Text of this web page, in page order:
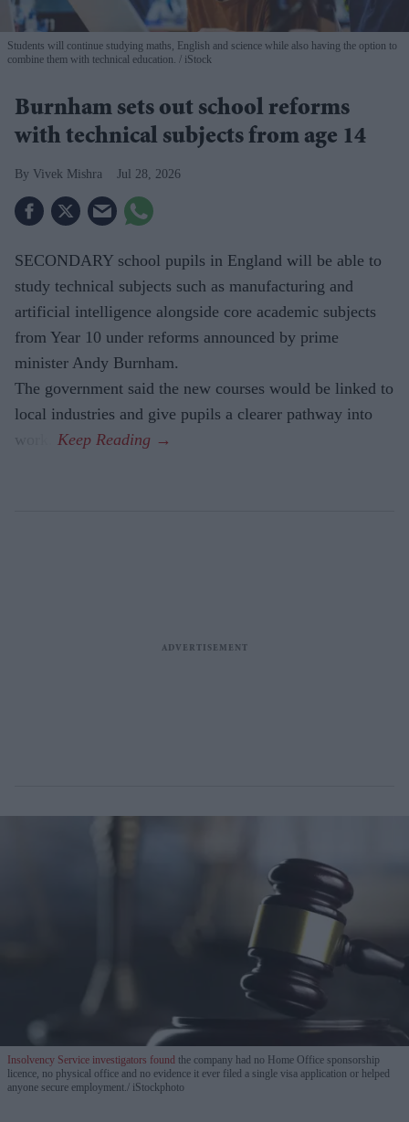
Students will continue studying maths, English and science while also having the option to
combine them with technical education.
iStock
Burnham sets out school reforms
with technical subjects from age 14
Vivek Mishra Jul 28, 2026
SECONDARY school pupils in England will be able to
study technical subjects such as manufacturing and
artificial intelligence alongside core academic subjects
from Year 10 under reforms announced by prime
minister Andy Burnham.
The government said the new courses would be linked to
local industries and give pupils a clearer pathway into
Insolvency Service investigators found the company had no Home Office sponsorship
licence, no physical office and no evidence it ever filed a single visa application or helped
anyone secure employment.
iStockphoto